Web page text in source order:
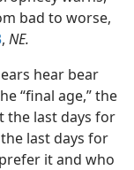
bad to worse,
, NE.
hear bear
“final age,” the
the last days for
last days for
it and who